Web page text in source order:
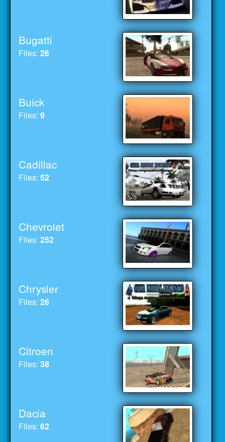
Bugatti
Files:26
Buick
Files:9
Cadillac
Files:52
Chevrolet
Files:252
Chrysler
Files:26
Citroen
Files:38
Dacia
Files:62